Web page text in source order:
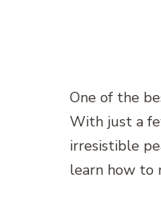
One of the
With just a
irresistible
learn how to